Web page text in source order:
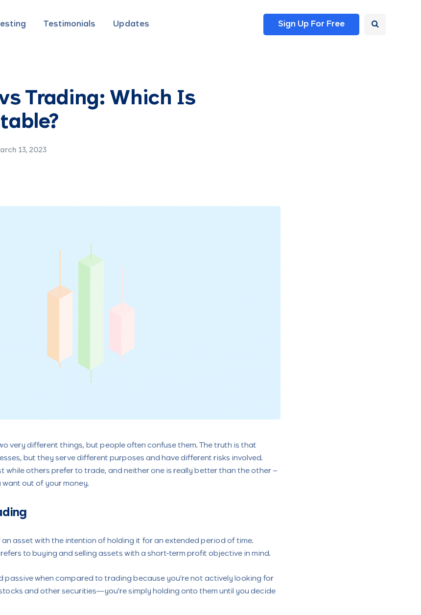
Testimonials Updates Sign Up For Free
Trading: Which Is
13, 2023
very different things, but people often confuse them. The truth is that
but they serve different purposes and have different risks involved.
while others prefer to trade, and neither one is really better than the other –
out of your money.
asset with the intention of holding it for an extended period of time.
to buying and selling assets with a short-term profit objective in mind.
passive when compared to trading because you’re not actively looking for
and other securities—you’re simply holding onto them until you decide